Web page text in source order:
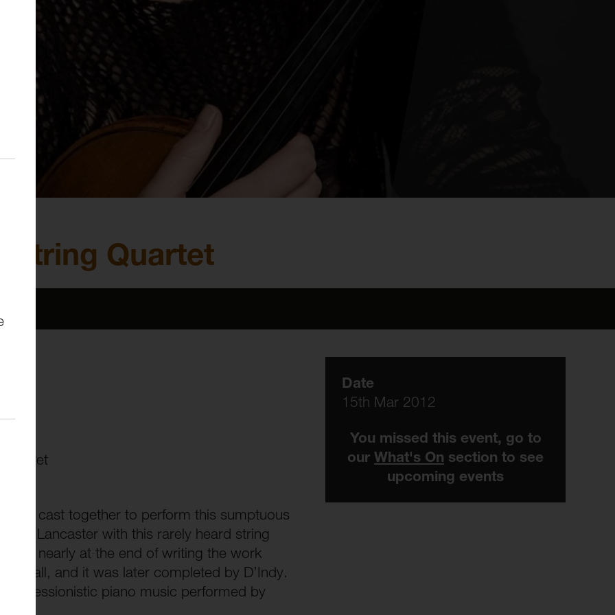
String Quartet
quartet
star cast together to perform this sumptuous
to Lancaster with this rarely heard string
was nearly at the end of writing the work
a wall, and it was later completed by D’Indy.
impressionistic piano music performed by
Date
15th Mar 2012
You missed this event, go to
our What's On section to see
upcoming events